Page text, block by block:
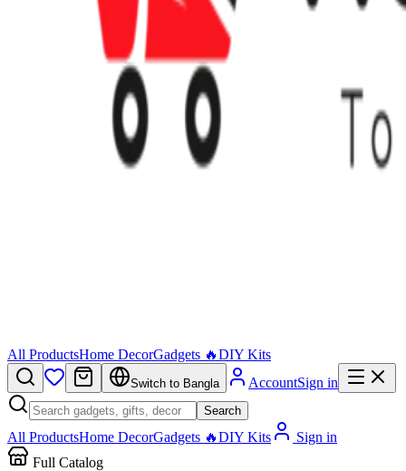
All ProductsHome DecorGadgets 🔥DIY Kits
Switch to Bangla AccountSign in
Search
All ProductsHome DecorGadgets 🔥DIY Kits
Sign in
Full Catalog